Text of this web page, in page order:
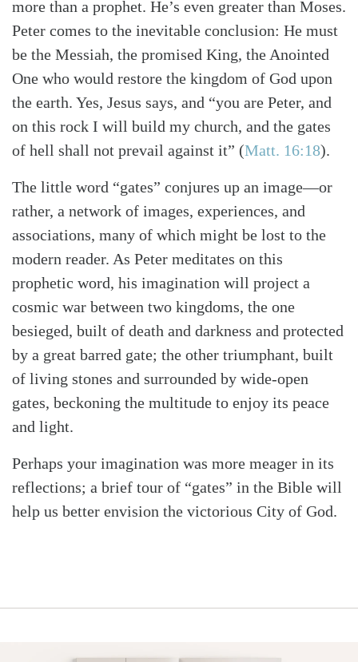
more than a prophet. He’s even greater than Moses.
Peter comes to the inevitable conclusion: He must
be the Messiah, the promised King, the Anointed
One who would restore the kingdom of God upon
the earth. Yes, Jesus says, and “you are Peter, and
on this rock I will build my church, and the gates
of hell shall not prevail against it” (Matt. 16:18).
The little word “gates” conjures up an image—or
rather, a network of images, experiences, and
associations, many of which might be lost to the
modern reader. As Peter meditates on this
prophetic word, his imagination will project a
cosmic war between two kingdoms, the one
besieged, built of death and darkness and protected
by a great barred gate; the other triumphant, built
of living stones and surrounded by wide-open
gates, beckoning the multitude to enjoy its peace
and light.
Perhaps your imagination was more meager in its
reflections; a brief tour of “gates” in the Bible will
help us better envision the victorious City of God.